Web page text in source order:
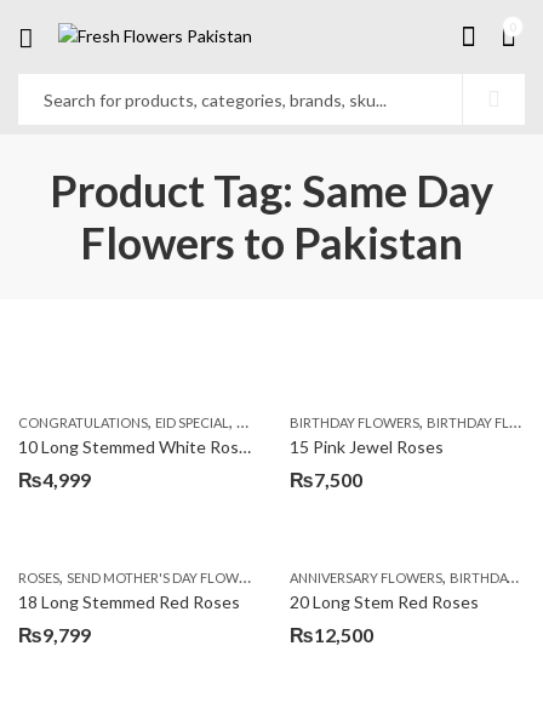
Product Tag: Same Day
Flowers to Pakistan
CONGRATULATIONS, EID SPECIAL , FATHERS DAY FLOWERS,I AM SORRY,KARACHI
10 Long Stemmed White Roses
₨4,999
BIRTHDAY FLOWERS, BIRTHDAY FLOWERS
15 Pink Jewel Roses
₨7,500
ROSES, SEND MOTHER'S DAY FLOWERS TO PAKISTAN ,VALENTINE DAY FLOWERS
18 Long Stemmed Red Roses
₨9,799
ANNIVERSARY FLOWERS, BIRTHDAY FLOWERS
20 Long Stem Red Roses
₨12,500